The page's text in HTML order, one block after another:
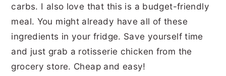
carbs. I also love that this is a budget-friendly
meal. You might already have all of these
ingredients in your fridge. Save yourself time
and just grab a rotisserie chicken from the
grocery store. Cheap and easy!